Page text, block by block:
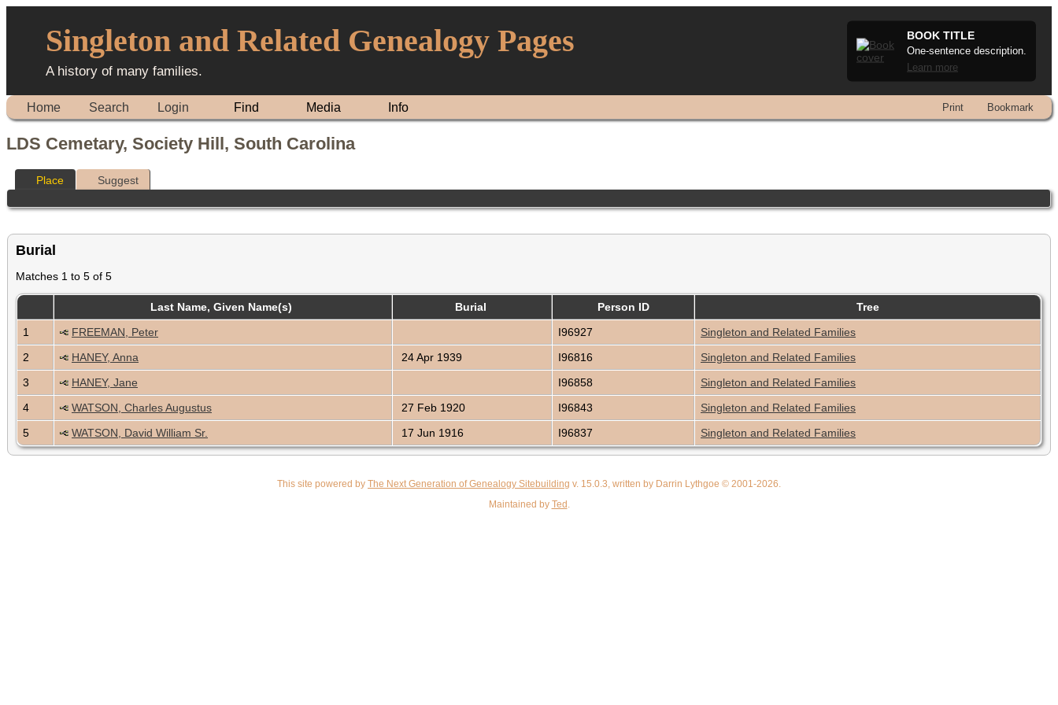
Singleton and Related Genealogy Pages
A history of many families.
BOOK TITLE
One-sentence description.
Learn more
Home Search Login Find Media Info Print Bookmark
LDS Cemetary, Society Hill, South Carolina
Place Suggest
Burial
Matches 1 to 5 of 5
Last Name, Given Name(s) Burial Person ID
Tree
1
FREEMAN, Peter I96927
Singleton and Related Families
2
HANEY, Anna 24 Apr 1939 I96816
Singleton and Related Families
3
HANEY, Jane I96858
Singleton and Related Families
4
WATSON, Charles Augustus 27 Feb 1920 I96843
Singleton and Related Families
5
WATSON, David William Sr. 17 Jun 1916 I96837 Singleton and Related Families
This site powered by The Next Generation of Genealogy Sitebuilding v. 15.0.3, written by Darrin Lythgoe © 2001-2026.
Maintained by Ted .